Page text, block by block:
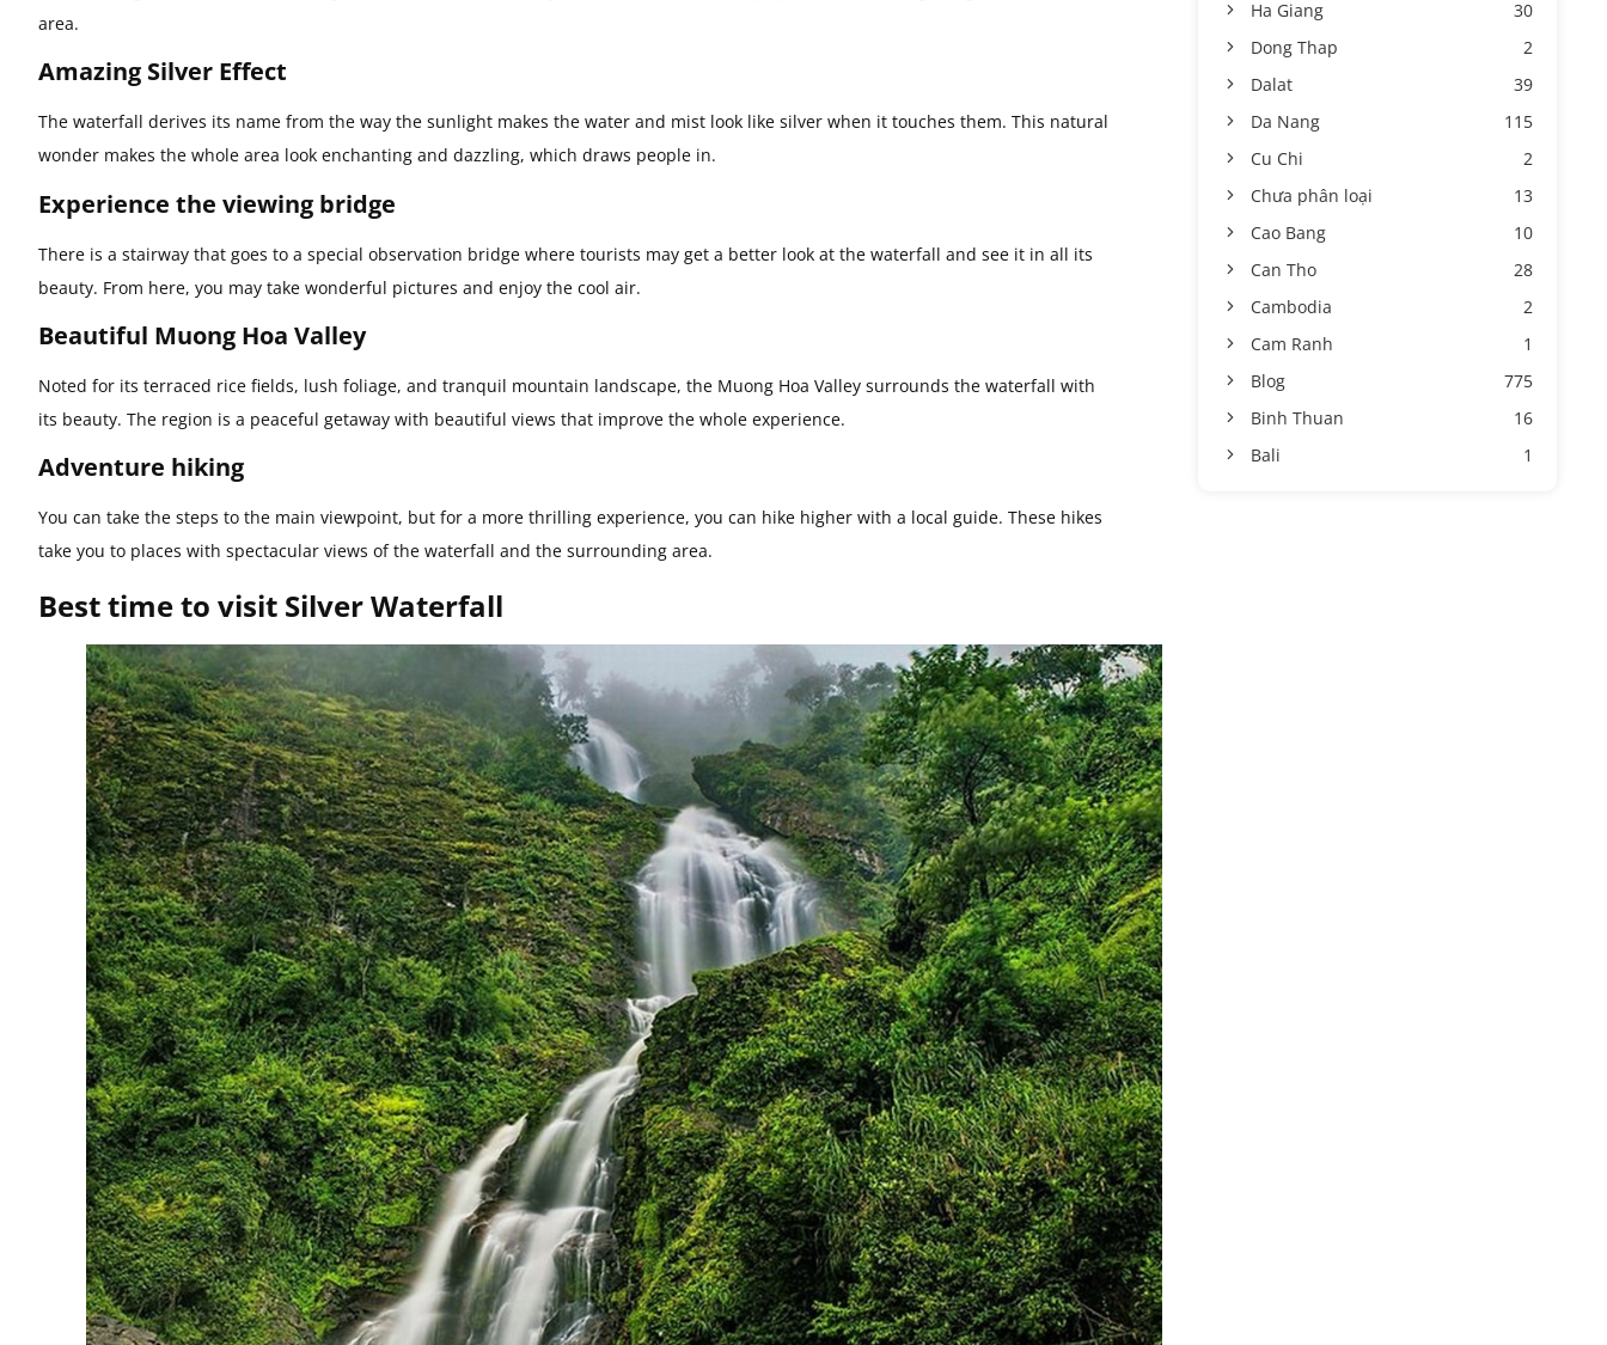
area.
Amazing Silver Effect
The waterfall derives its name from the way the sunlight makes the water and mist look like silver when it touches them. This natural
wonder makes the whole area look enchanting and dazzling, which draws people in.
Experience the viewing bridge
There is a stairway that goes to a special observation bridge where tourists may get a better look at the waterfall and see it in all its
beauty. From here, you may take wonderful pictures and enjoy the cool air.
Beautiful Muong Hoa Valley
Noted for its terraced rice fields, lush foliage, and tranquil mountain landscape, the Muong Hoa Valley surrounds the waterfall with
its beauty. The region is a peaceful getaway with beautiful views that improve the whole experience.
Adventure hiking
You can take the steps to the main viewpoint, but for a more thrilling experience, you can hike higher with a local guide. These hikes
take you to places with spectacular views of the waterfall and the surrounding area.
Best time to visit Silver Waterfall
Ha Giang
30
Dong Thap
2
Dalat
39
Da Nang
115
Cu Chi
2
Chưa phân loại
13
Cao Bang
10
Can Tho
28
Cambodia
2
Cam Ranh
1
Blog
775
Binh Thuan
16
Bali
1